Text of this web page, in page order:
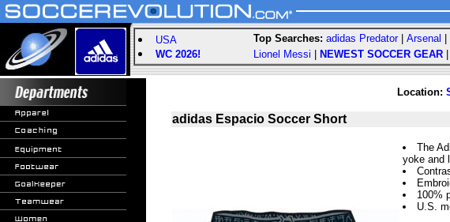
USA
WC 2026!
Top Searches: adidas Predator| Arsenal
Lionel Messi
NEWEST SOCCER GEAR
Location:
adidas Espacio Soccer Short
The
yoke and
100%
U.S.